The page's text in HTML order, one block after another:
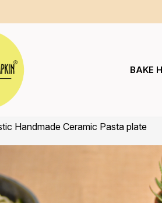
BAKE
Handmade Ceramic Pasta plate